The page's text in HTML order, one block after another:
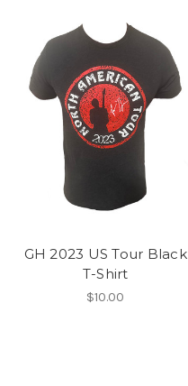
GH 2023 US Tour Black
T-Shirt
$10.00